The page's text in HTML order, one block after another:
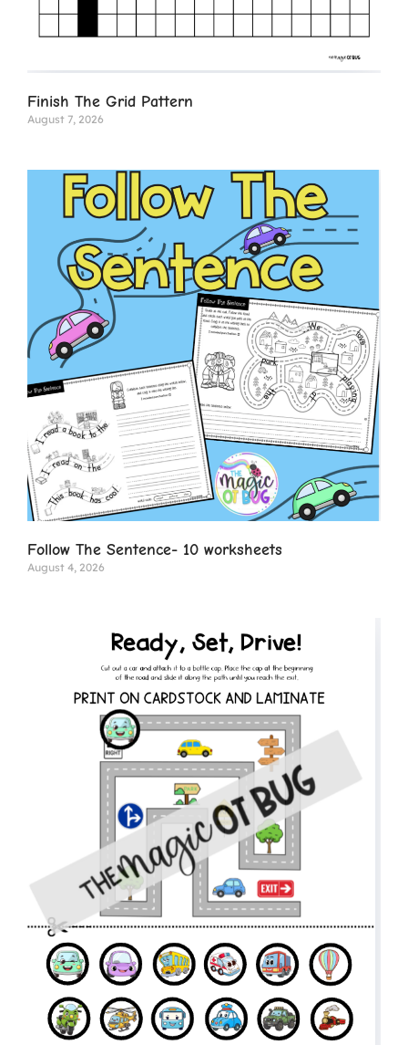
Finish The Grid Pattern
August 7, 2026
Follow The Sentence- 10 worksheets
August 4, 2026